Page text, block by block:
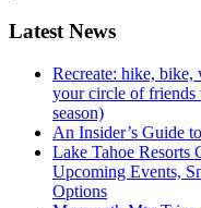
Latest News
Recreate: hike, bike,
your circle of
season)
An Insider’s Guide
Lake Tahoe Resorts
Upcoming Events,
Options